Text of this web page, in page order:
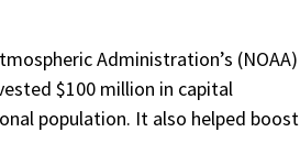
Administration’s (NOAA)
$100 million in capital
population. It also helped boost